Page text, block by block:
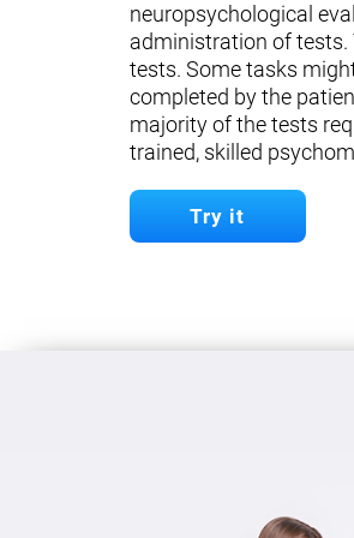
neuropsychological
administration of tests.
tests. Some tasks
completed by the
majority of the tests
trained, skilled
Try it